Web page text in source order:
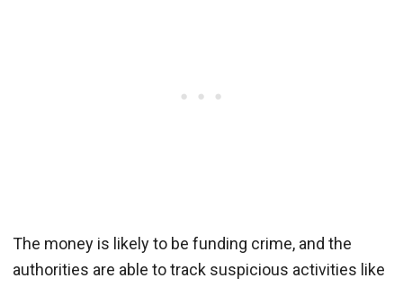
The money is likely to be funding crime, and the
authorities are able to track suspicious activities like